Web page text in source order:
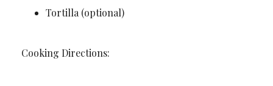
Tortilla (optional)
Cooking Directions: